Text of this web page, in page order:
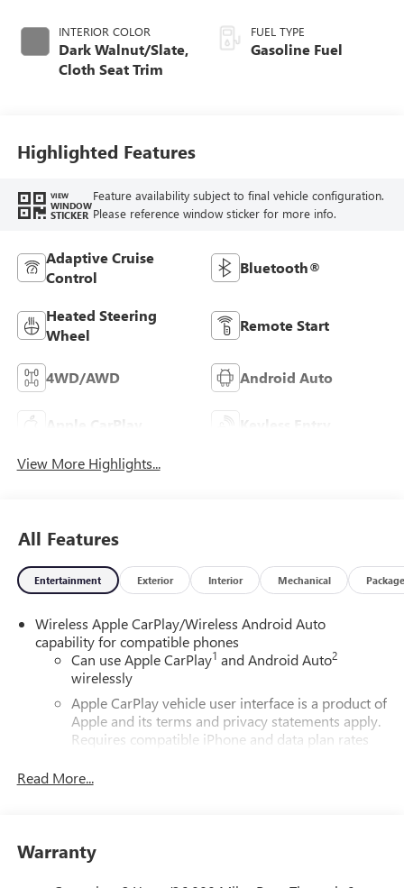
INTERIOR COLOR
Dark Walnut/Slate,
Cloth Seat Trim
FUEL TYPE
Gasoline Fuel
Highlighted Features
VIEW
WINDOW
STICKER
Feature availability subject to final vehicle configuration.
Please reference window sticker for more info.
Adaptive Cruise
Control
Bluetooth®
Heated Steering
Wheel
Remote Start
4WD/AWD Android Auto
Apple CarPlay Keyless Entry
View More Highlights...
All Features
Entertainment Exterior Interior Mechanical Package
Wireless Apple CarPlay/Wireless Android Auto
capability for compatible phones
Can use Apple CarPlay1 and Android Auto2
wirelessly
Apple CarPlay vehicle user interface is a product of
Apple and its terms and privacy statements apply.
Requires compatible iPhone and data plan rates
Siri, iPhone and Apple Music are trademarks for
its terms and privacy statements apply. To use
Read More...
Warranty